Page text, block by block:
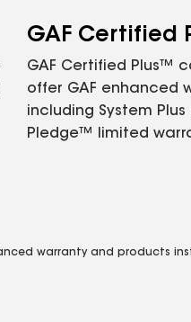
GAF Certified
GAF Certified Plus™
offer GAF enhanced
including System Plus
Pledge™ limited
warranty and products